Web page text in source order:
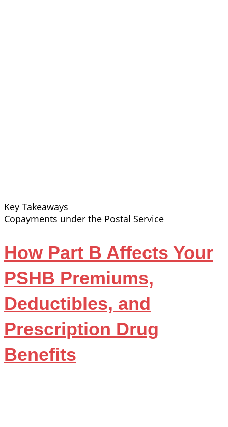
Key Takeaways
Copayments under the Postal Service
How Part B Affects Your
PSHB Premiums,
Deductibles, and
Prescription Drug
Benefits